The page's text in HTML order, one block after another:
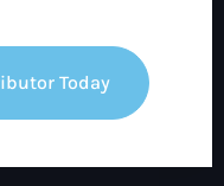
Today